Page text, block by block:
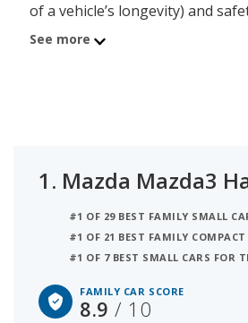
of a vehicle’s longevity) and
NHTSA and IIHS ratings) of each
See more
1. Mazda Mazda3
#1 OF 29 BEST FAMILY SMALL
#1 OF 21 BEST FAMILY COMPACT
#1 OF 7 BEST SMALL CARS FOR
FAMILY CAR SCORE
8.9/ 10